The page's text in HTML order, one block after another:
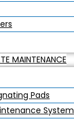
MAINTENANCE
Pads
System